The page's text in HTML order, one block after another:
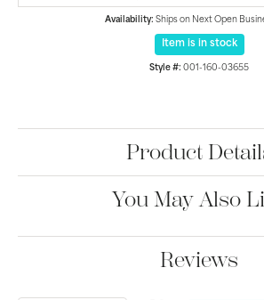
Availability: Ships on Next Open
Item is in stock
Style #: 001-160-03655
Product
You May Also
Reviews